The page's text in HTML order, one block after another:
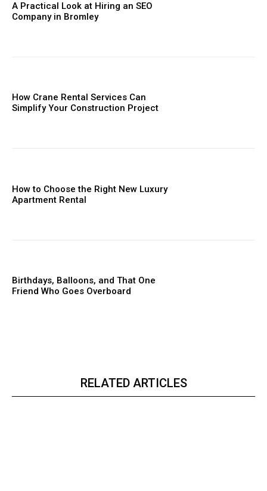
A Practical Look at Hiring an SEO
Company in Bromley
How Crane Rental Services Can
Simplify Your Construction Project
How to Choose the Right New Luxury
Apartment Rental
Birthdays, Balloons, and That One
Friend Who Goes Overboard
RELATED ARTICLES